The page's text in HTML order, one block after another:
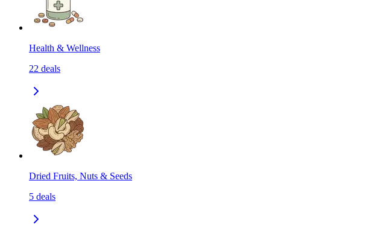
Health & Wellness
22 deals
Dried Fruits, Nuts & Seeds
5 deals